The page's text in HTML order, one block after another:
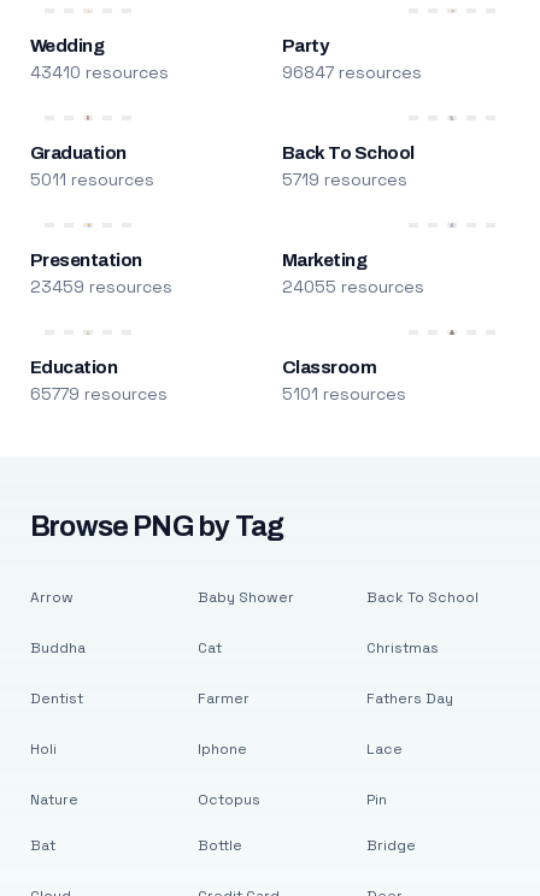
Wedding
43410 resources
Party
96847 resources
Graduation
5011 resources
Back To School
5719 resources
Presentation
23459 resources
Marketing
24055 resources
Education
65779 resources
Classroom
5101 resources
Browse PNG by Tag
Arrow
Buddha
Dentist
Holi
Nature
Baby Shower
Cat
Farmer
Iphone
Octopus
Back To School
Christmas
Fathers Day
Lace
Pin
Bat Bottle Bridge